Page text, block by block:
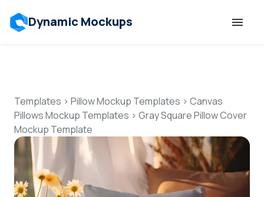
Dynamic Mockups
Features
Resources
Mockup API
Templates > Pillow Mockup Templates > Canvas
Pillows Mockup Templates > Gray Square Pillow Cover
Mockup Template